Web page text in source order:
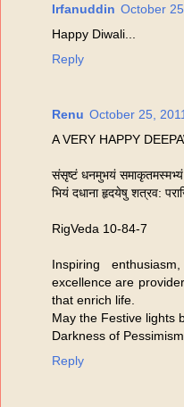
Irfanuddin October
Happy Diwali...
Reply
Renu October 25,
A VERY HAPPY
संसृष्टं धनमुभयं समाकृतमस्मभ्यं
भियं दधाना हृदयेषु शत्रव:
RigVeda 10-84-7
Inspiring
excellence are
that enrich life.
May the Festive lights
Darkness of Pessimism
Reply